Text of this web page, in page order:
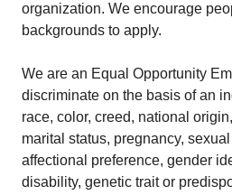
organization. We encourage
backgrounds to apply.
We are an Equal Opportunity
discriminate on the basis of an
race, color, creed, national
marital status, pregnancy,
affectional preference, gender
disability, genetic trait or